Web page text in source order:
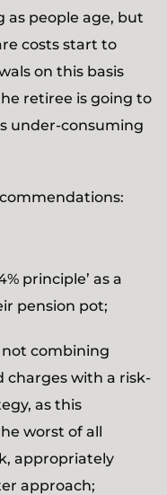
as people age, but
costs start to
on this basis
retiree is going to
under-consuming
principle’ as a
pension pot;
combining
charges with a risk-
as this
worst of all
appropriately
approach;